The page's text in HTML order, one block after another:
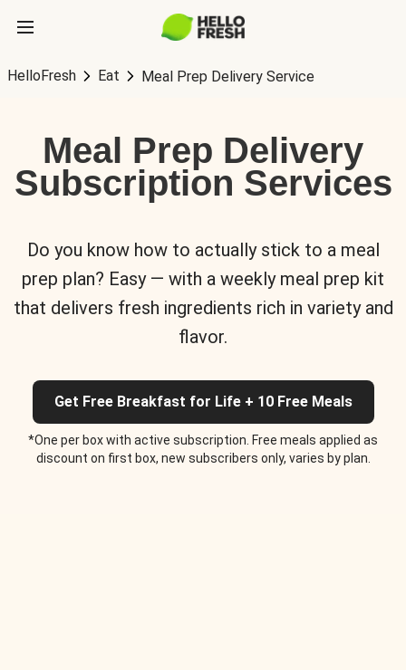
HelloFresh Eat Meal Prep Delivery Service
Meal Prep Delivery
Subscription Services
Do you know how to actually stick to a meal
prep plan? Easy — with a weekly meal prep kit
that delivers fresh ingredients rich in variety and
flavor.
Get Free Breakfast for Life + 10 Free Meals
*One per box with active subscription. Free meals applied as
discount on first box, new subscribers only, varies by plan.